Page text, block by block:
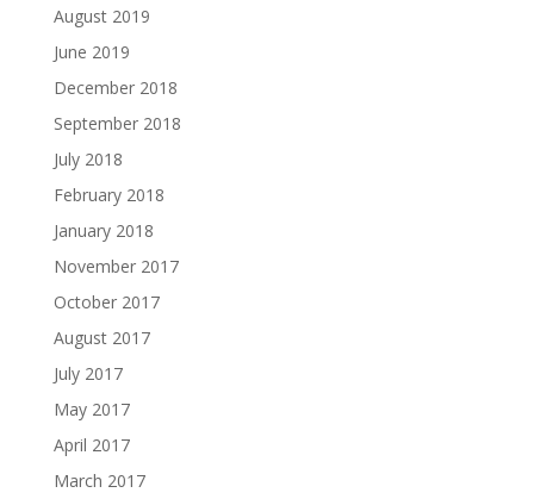
August 2019
June 2019
December 2018
September 2018
July 2018
February 2018
January 2018
November 2017
October 2017
August 2017
July 2017
May 2017
April 2017
March 2017